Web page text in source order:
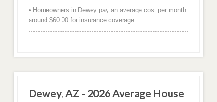
• Homeowners in Dewey pay an average cost per month
around $60.00 for insurance coverage.
Dewey, AZ - 2026 Average House